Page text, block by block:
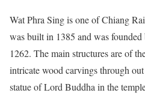
Wat Phra Sing is one of Chiang
was built in 1385 and was
1262. The main structures are of
intricate wood carvings through
statue of Lord Buddha in the